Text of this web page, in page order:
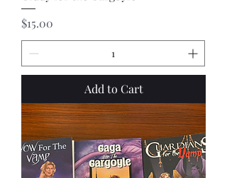
Price
$15.00
Add to Cart